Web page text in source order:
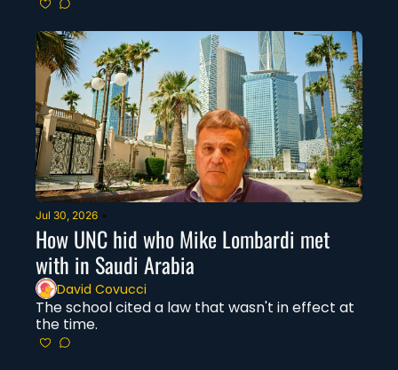
Jul 30, 2026 •
How UNC hid who Mike Lombardi met
with in Saudi Arabia
David Covucci
The school cited a law that wasn't in effect at